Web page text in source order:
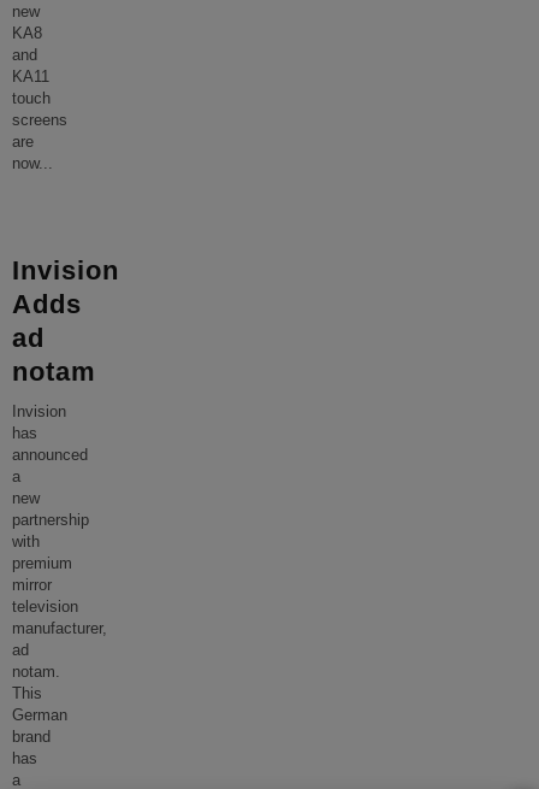
new
KA8
and
KA11
touch
screens
are
now...
Invision
Adds
ad
notam
Invision
has
announced
a
new
partnership
with
premium
mirror
television
manufacturer,
ad
notam.
This
German
brand
has
a